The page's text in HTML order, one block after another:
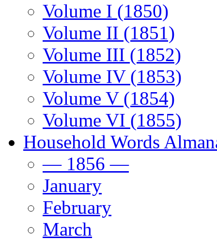
Volume I (1850)
Volume II (1851)
Volume III (1852)
Volume IV (1853)
Volume V (1854)
Volume VI (1855)
Household Words
— 1856 —
January
February
March